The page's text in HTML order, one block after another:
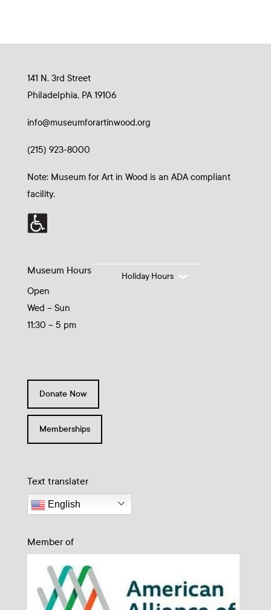
141 N. 3rd Street
Philadelphia, PA 19106
info@museumforartinwood.org
(215) 923-8000
Note: Museum for Art in Wood is an ADA compliant
facility.
Museum Hours
Open
Wed – Sun
11:30 – 5 pm
Holiday Hours
Donate Now
Memberships
Text translater
English
Member of